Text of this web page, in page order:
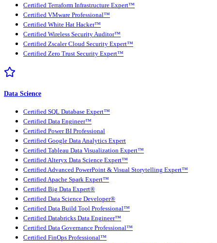
Certified Terraform Infrastructure Expert™
Certified VMware Professional™
Certified White Hat Hacker™
Certified Wireless Security Auditor™
Certified Zscaler Cloud Security Expert™
Certified Zero Trust Security Expert™
Data Science
Certified SQL Database Expert™
Certified Data Engineer™
Certified Power BI Professional
Certified Google Data Analytics Expert
Certified Tableau Data Visualization Expert™
Certified Alteryx Data Science Expert™
Certified Advanced PowerPoint & Visual Storytelling Expert™
Certified Apache Spark Expert™
Certified Big Data Expert®
Certified Data Science Developer®
Certified Data Build Tool Professional™
Certified Databricks Data Engineer™
Certified Data Governance Professional™
Certified FinOps Professional™